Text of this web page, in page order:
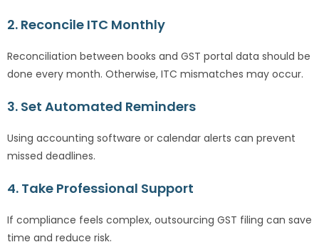
2. Reconcile ITC Monthly
Reconciliation between books and GST portal data should be
done every month. Otherwise, ITC mismatches may occur.
3. Set Automated Reminders
Using accounting software or calendar alerts can prevent
missed deadlines.
4. Take Professional Support
If compliance feels complex, outsourcing GST filing can save
time and reduce risk.